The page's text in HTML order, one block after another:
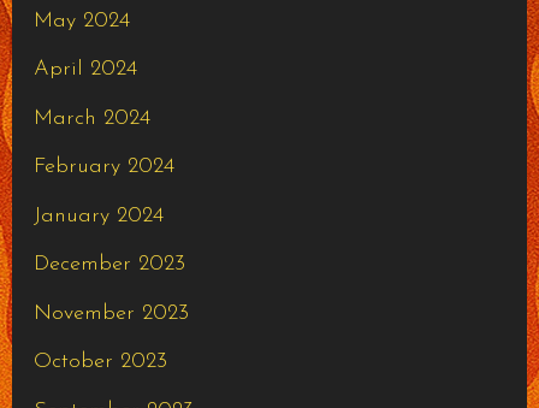
May 2024
April 2024
March 2024
February 2024
January 2024
December 2023
November 2023
October 2023